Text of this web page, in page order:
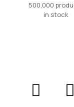
500,000
in stock